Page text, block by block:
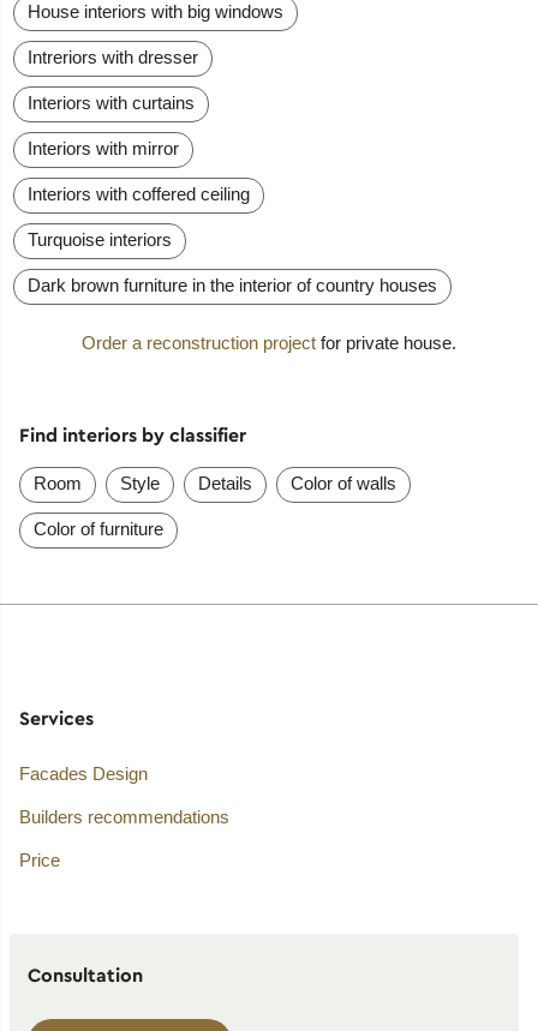
House interiors with big windows
Intreriors with dresser
Interiors with curtains
Interiors with mirror
Interiors with coffered ceiling
Turquoise interiors
Dark brown furniture in the interior of country houses
Order a reconstruction project for private house.
Find interiors by classifier
Room Style Details Color of walls
Color of furniture
Services
Facades Design
Builders recommendations
Price
Consultation